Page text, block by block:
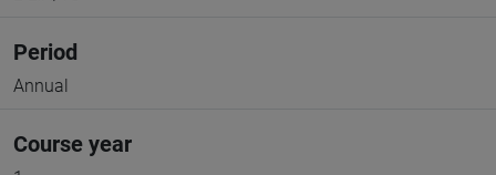
Period
Annual
Course year